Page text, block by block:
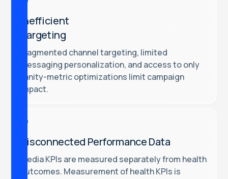
Inefficient
Targeting
Fragmented channel targeting, limited
messaging personalization, and access to only
vanity-metric optimizations limit campaign
impact.
Disconnected Performance Data
Media KPIs are measured separately from health
outcomes. Measurement of health KPIs is